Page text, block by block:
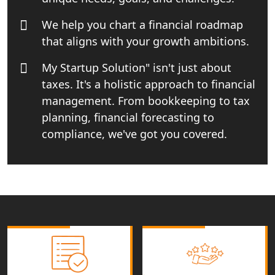
India
Top Online Business Consultant in
India - My Startup Solutions
Startup India Consultant in India |
My Startup Solutions
NRI Tax Consultant in india
We help you chart a financial roadmap
that aligns with your growth ambitions.
My Startup Solution" isn't just about
taxes. It's a holistic approach to financial
management. From bookkeeping to tax
planning, financial forecasting to
compliance, we've got you covered.